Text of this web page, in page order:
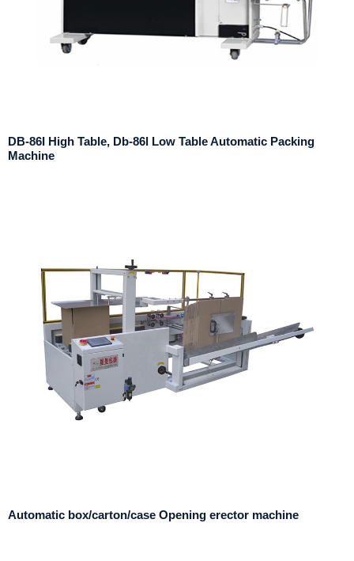
DB-86I High Table, Db-86l Low Table Automatic Packing
Machine
Automatic box/carton/case Opening erector machine